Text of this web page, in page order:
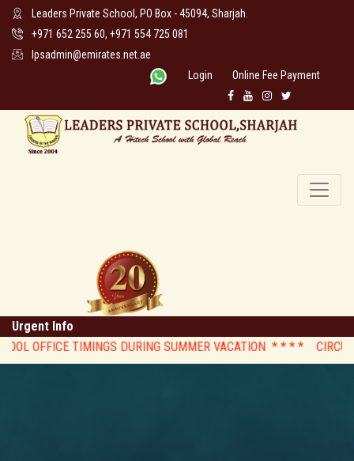
Leaders Private School, PO Box - 45094, Sharjah.
+971 652 255 60, +971 554 725 081
lpsadmin@emirates.net.ae
Login
Online Fee Payment
Urgent Info
OFFICE TIMINGS DURING SUMMER VACATION * * * * CIRCULAR